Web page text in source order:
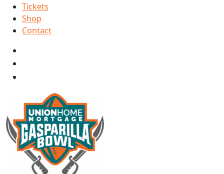
Tickets
Shop
Contact